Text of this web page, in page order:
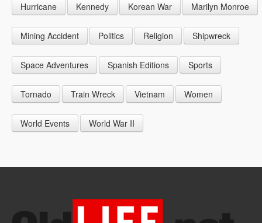
1947
1948
1949
1956
1957
1958
1965
1966
1967
1969
Hurricane Kennedy Korean War Marilyn Monroe
Mining Accident Politics Religion Shipwreck
Space Adventures Spanish Editions Sports
Tornado Train Wreck Vietnam Women
World Events World War II